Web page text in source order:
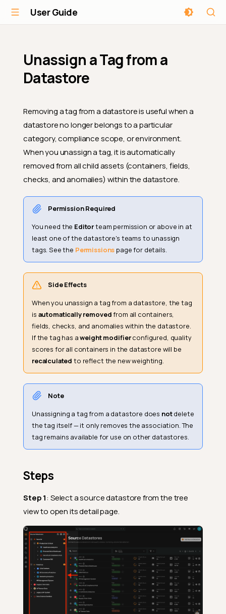
User Guide
Unassign a Tag from a
Datastore
Removing a tag from a datastore is useful when a
datastore no longer belongs to a particular
category, compliance scope, or environment.
When you unassign a tag, it is automatically
removed from all child assets (containers, fields,
checks, and anomalies) within the datastore.
Permission Required
You need the Editorteam permission or above in at
least one of the datastore's teams to unassign
tags. See the Permissions page for details.
Side Effects
When you unassign a tag from a datastore, the tag
is automatically removedfrom all containers,
fields, checks, and anomalies within the datastore.
If the tag has aweight modifierconfigured, quality
scores for all containers in the datastore will be
recalculated to reflect the new weighting.
Note
Unassigning a tag from a datastore does notdelete
the tag itself — it only removes the association. The
tag remains available for use on other datastores.
Steps
Step 1: Select a source datastore from the tree
view to open its detail page.